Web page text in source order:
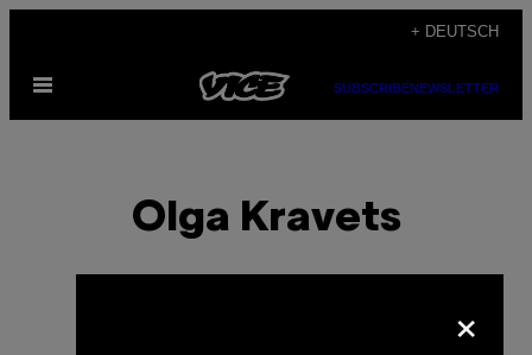
content
+ DEUTSCH
Open
SUBSCRIBENEWSLETTER
Olga Kravets
×